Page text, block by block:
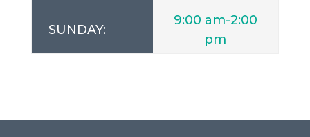
SUNDAY:
9:00 am-2:00
pm